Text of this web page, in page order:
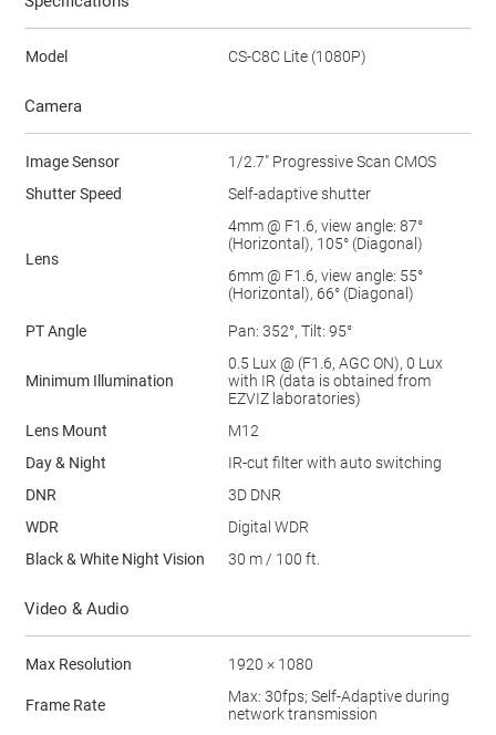
Model CS-C8C Lite (1080P)
Camera
Image Sensor
1/2.7" Progressive Scan CMOS
Shutter Speed
Self-adaptive shutter
Lens
4mm @ F1.6, view angle: 87°
(Horizontal), 105° (Diagonal)
6mm @ F1.6, view angle: 55°
(Horizontal), 66° (Diagonal)
PT Angle Pan: 352°, Tilt: 95°
Minimum Illumination
0.5 Lux @ (F1.6, AGC ON), 0 Lux
with IR (data is obtained from
EZVIZ laboratories)
Lens Mount
M12
Day & Night
IR-cut filter with auto switching
DNR
3D DNR
WDR
Digital WDR
Black & White Night Vision
30 m / 100 ft.
Video & Audio
Max Resolution 1920 × 1080
Frame Rate
Max: 30fps; Self-Adaptive during
network transmission